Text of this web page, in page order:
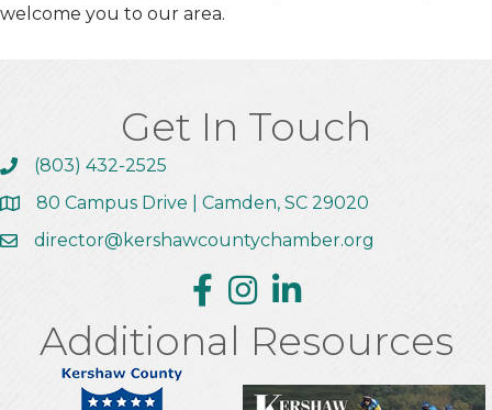
welcome you to our area.
Get In Touch
Call the Chamber
(803) 432-2525
Address & Map
80 Campus Drive | Camden, SC 29020
Email the Chamber
director@kershawcountychamber.org
Facebook
InstagramLinkedin
Additional Resources